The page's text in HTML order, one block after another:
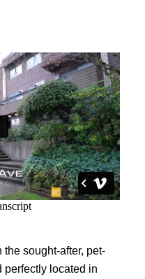
sought-after, pet-
perfectly located in